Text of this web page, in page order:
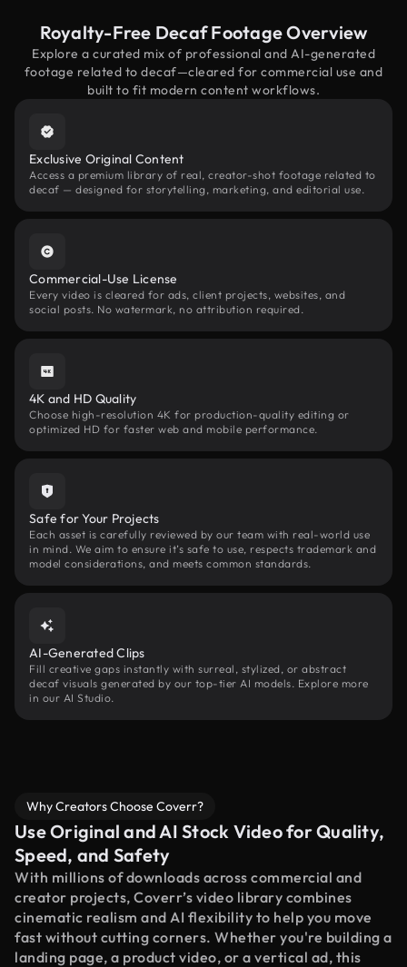
Royalty-Free Decaf Footage Overview
Explore a curated mix of professional and AI-generated
footage related to decaf—cleared for commercial use and
built to fit modern content workflows.
Exclusive Original Content
Access a premium library of real, creator-shot footage related to
decaf — designed for storytelling, marketing, and editorial use.
Commercial-Use License
Every video is cleared for ads, client projects, websites, and
social posts. No watermark, no attribution required.
4K and HD Quality
Choose high-resolution 4K for production-quality editing or
optimized HD for faster web and mobile performance.
Safe for Your Projects
Each asset is carefully reviewed by our team with real-world use
in mind. We aim to ensure it’s safe to use, respects trademark and
model considerations, and meets common standards.
AI-Generated Clips
Fill creative gaps instantly with surreal, stylized, or abstract
decaf visuals generated by our top-tier AI models. Explore more
in our AI Studio.
Why Creators Choose Coverr?
Use Original and AI Stock Video for Quality,
Speed, and Safety
With millions of downloads across commercial and
creator projects, Coverr’s video library combines
cinematic realism and AI flexibility to help you move
fast without cutting corners. Whether you're building a
landing page, a product video, or a vertical ad, this